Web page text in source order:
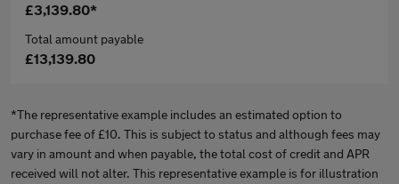
£3,139.80*
Total amount payable
£13,139.80
*The representative example includes an estimated option to
purchase fee of £10. This is subject to status and although fees may
vary in amount and when payable, the total cost of credit and APR
received will not alter. This representative example is for illustration